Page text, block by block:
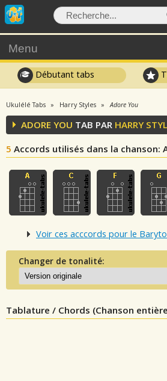
Menu
Débutant tabs
Ukulélé Tabs Harry Styles Adore You
ADORE YOU TAB PAR HARRY
5 Accords utilisés dans la chanson:
Voir ces acccords pour le
Changer de tonalité:
Tablature / Chords (Chanson